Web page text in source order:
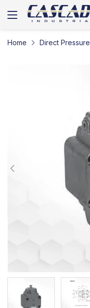
Home Direct Pressure